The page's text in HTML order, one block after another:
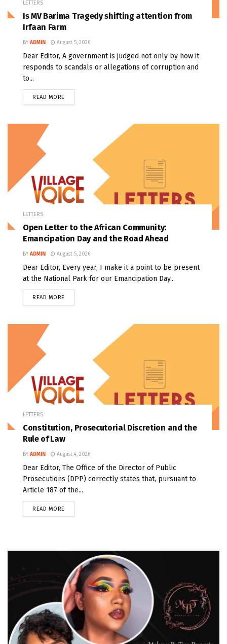
LETTERS
Is MV Barima Tragedy shifting attention from
Irfaan Farm
BY ADMIN August 5, 2026
Dear Editor, A government is judged not only by how it
responds to scandals or allegations of corruption and
to...
READ MORE
LETTERS
Open Letter to the African Community:
Emancipation Day and the Road Ahead
BY ADMIN August 5, 2026
Dear Editor, Every year, I make it a point to be present
at the National Park for our Emancipation Day...
READ MORE
LETTERS
Constitution, Prosecutorial Discretion and the
Rule of Law
BY ADMIN August 4, 2026
Dear Editor, The Office of the Director of Public
Prosecutions (DPP) correctly states that, pursuant to
Article 187 of the...
READ MORE